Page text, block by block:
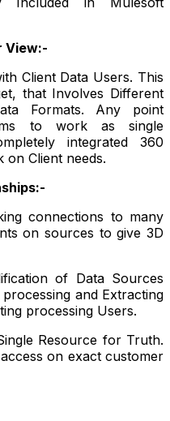
View:-
Client Data Users. This
that Involves Different
Formats. Any point
to work as single
integrated 360
on Client needs.
connections to many
on sources to give 3D
of Data Sources
and Extracting
processing Users.
Resource for Truth.
on exact customer